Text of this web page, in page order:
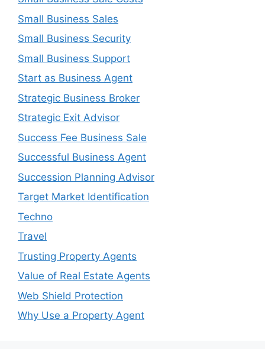
Small Business Sales
Small Business Security
Small Business Support
Start as Business Agent
Strategic Business Broker
Strategic Exit Advisor
Success Fee Business Sale
Successful Business Agent
Succession Planning Advisor
Target Market Identification
Techno
Travel
Trusting Property Agents
Value of Real Estate Agents
Web Shield Protection
Why Use a Property Agent